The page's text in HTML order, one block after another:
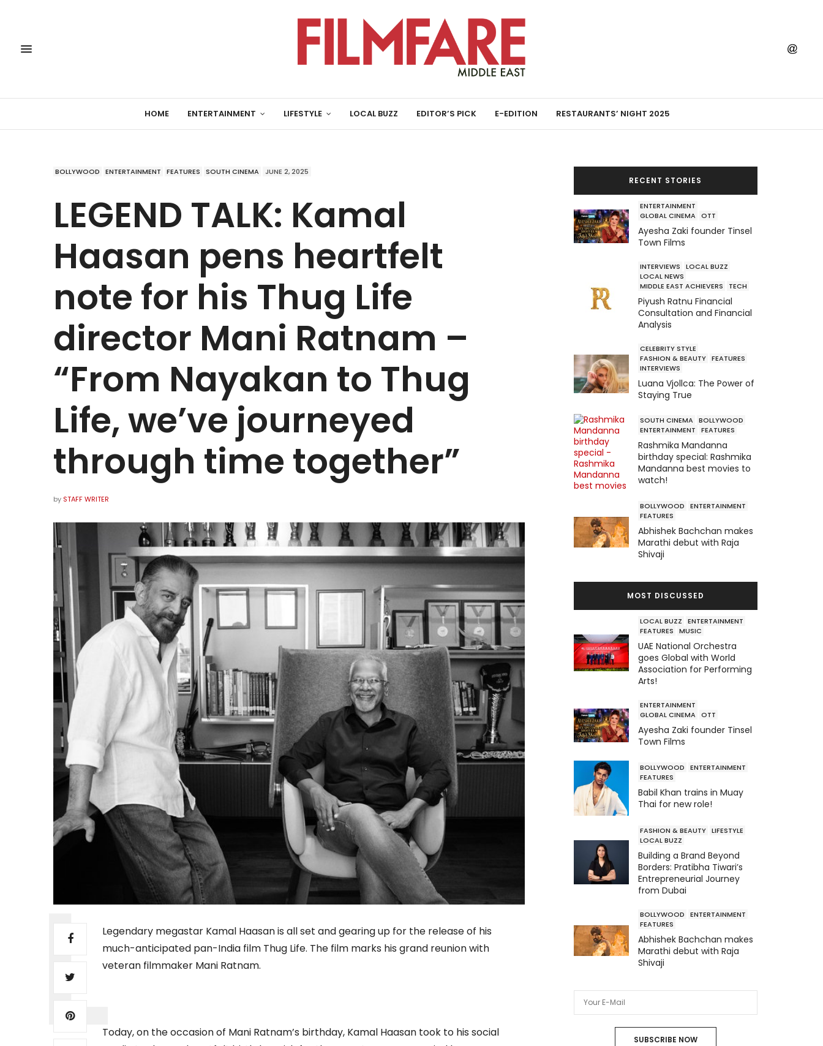
HOME ENTERTAINMENT LIFESTYLE LOCAL BUZZ EDITOR’S PICK E-EDITION RESTAURANTS’ NIGHT 2025
BOLLYWOOD ENTERTAINMENT FEATURES SOUTH CINEMA JUNE 2, 2025
LEGEND TALK: Kamal
Haasan pens heartfelt
note for his Thug Life
director Mani Ratnam –
“From Nayakan to Thug
Life, we’ve journeyed
through time together”
by STAFF WRITER
Legendary megastar Kamal Haasan is all set and gearing up for the release of his
much-anticipated pan-India film Thug Life. The film marks his grand reunion with
veteran filmmaker Mani Ratnam.
Today, on the occasion of Mani Ratnam’s birthday, Kamal Haasan took to his social
RECENT STORIES
ENTERTAINMENT
GLOBAL CINEMA OTT
Ayesha Zaki founder Tinsel
Town Films
INTERVIEWS
LOCAL BUZZ
LOCAL NEWS
MIDDLE EAST ACHIEVERS
TECH
Piyush Ratnu Financial
Consultation and Financial
Analysis
CELEBRITY STYLE
FASHION & BEAUTY FEATURES
INTERVIEWS
Luana Vjollca: The Power of
Staying True
SOUTH CINEMA BOLLYWOOD
ENTERTAINMENT
FEATURES
Rashmika Mandanna
birthday special: Rashmika
Mandanna best movies to
watch!
BOLLYWOOD
ENTERTAINMENT
FEATURES
Abhishek Bachchan makes
Marathi debut with Raja
Shivaji
MOST DISCUSSED
LOCAL BUZZ
ENTERTAINMENT
FEATURES
MUSIC
UAE National Orchestra
goes Global with World
Association for Performing
Arts!
ENTERTAINMENT
GLOBAL CINEMA OTT
Ayesha Zaki founder Tinsel
Town Films
BOLLYWOOD
ENTERTAINMENT
FEATURES
Babil Khan trains in Muay
Thai for new role!
FASHION & BEAUTY LIFESTYLE
LOCAL BUZZ
Building a Brand Beyond
Borders: Pratibha Tiwari’s
Entrepreneurial Journey
from Dubai
BOLLYWOOD
ENTERTAINMENT
FEATURES
Abhishek Bachchan makes
Marathi debut with Raja
Shivaji
SUBSCRIBE NOW